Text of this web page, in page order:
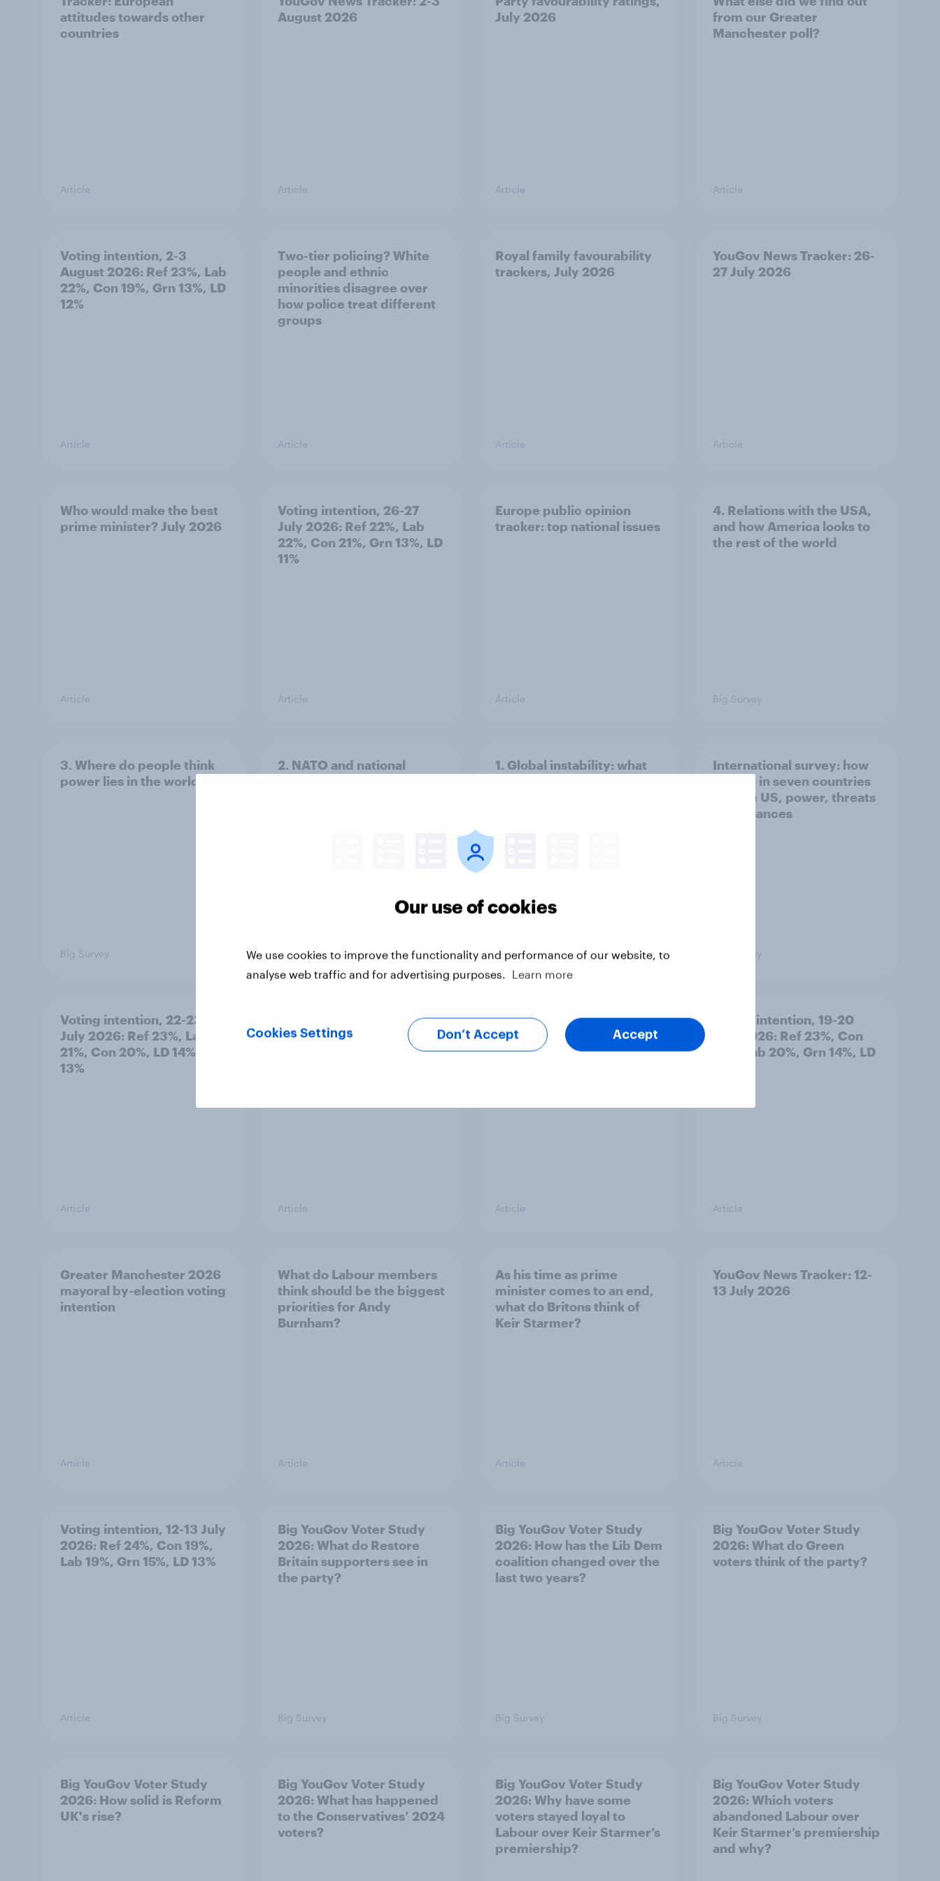
attitudes towards other
countries
Article
August 2026
Article
July 2026
Article
from our Greater
Manchester poll?
Article
Voting intention, 2-3
August 2026: Ref 23%, Lab
22%, Con 19%, Grn 13%, LD
12%
Article
Two-tier policing? White
people and ethnic
minorities disagree over
how police treat different
groups
Article
Royal family favourability
trackers, July 2026
Article
YouGov News Tracker: 26-
27 July 2026
Article
Who would make the best
prime minister? July 2026
Article
Voting intention, 26-27
July 2026: Ref 22%, Lab
22%, Con 21%, Grn 13%, LD
11%
Article
Europe public opinion
tracker: top national issues
Article
4. Relations with the USA,
and how America looks to
the rest of the world
Big Survey
3. Where do people think
power lies in the world?
Big Survey
2. NATO and national
Big Survey
1. Global instability: what
Big Survey
International survey: how
people in seven countries
see the US, power, threats
and alliances
Big Survey
Voting intention, 22-23
July 2026: Ref 23%, Lab
21%, Con 20%, LD 14%, Grn
13%
Article
ratings, July 2026
Article
YouGov News Tracker: 19-
20 July 2026
Article
Voting intention, 19-20
July 2026: Ref 23%, Con
21%, Lab 20%, Grn 14%, LD
Article
Greater Manchester 2026
mayoral by-election voting
intention
Article
What do Labour members
think should be the biggest
priorities for Andy
Burnham?
Article
As his time as prime
minister comes to an end,
what do Britons think of
Keir Starmer?
Article
YouGov News Tracker: 12-
13 July 2026
Article
Voting intention, 12-13 July
2026: Ref 24%, Con 19%,
Lab 19%, Grn 15%, LD 13%
Article
Big YouGov Voter Study
2026: What do Restore
Britain supporters see in
the party?
Big Survey
Big YouGov Voter Study
2026: How has the Lib Dem
coalition changed over the
last two years?
Big Survey
Big YouGov Voter Study
2026: What do Green
voters think of the party?
Big Survey
Big YouGov Voter Study
2026: How solid is Reform
UK's rise?
Big YouGov Voter Study
2026: What has happened
to the Conservatives’ 2024
voters?
Big YouGov Voter Study
2026: Why have some
voters stayed loyal to
Labour over Keir Starmer’s
premiership?
Big YouGov Voter Study
2026: Which voters
abandoned Labour over
Keir Starmer’s premiership
and why?
Our use of cookies
We use cookies to improve the functionality and performance of our website, to
analyse web traffic and for advertising purposes.
Learn more
Cookies Settings Don’t Accept Accept